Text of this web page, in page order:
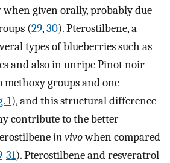
given orally, probably due
(29,30). Pterostilbene, a
types of blueberries such as
and also in unripe Pinot noir
methoxy groups and one
1), and this structural difference
contribute to the better
in vivowhen compared
-31). Pterostilbene and resveratrol